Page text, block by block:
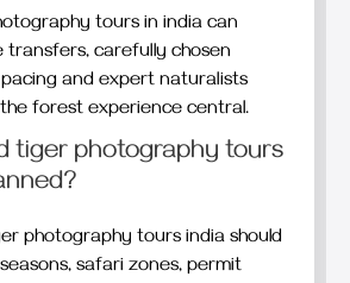
tours in india can
transfers, carefully chosen
and expert naturalists
forest experience central.
tiger photography tours
photography tours india should
safari zones, permit